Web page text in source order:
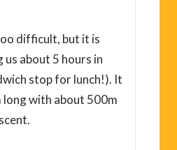
difficult, but it is
about 5 hours in
stop for lunch!). It
long with about 500m